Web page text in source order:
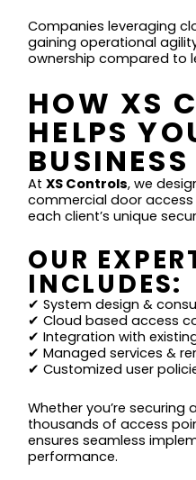
Companies leveraging
gaining operational
ownership compared to
HOW XS
HELPS
AtXS Controls, we
commercial door
each client’s unique
OUR
INCLUDES:
✔ System design &
✔ Cloud based access
✔ Integration with
✔ Managed services &
✔ Customized user
Whether you’re
thousands of access
ensures seamless
performance.